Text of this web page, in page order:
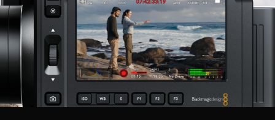
Norway
Poland
Portugal